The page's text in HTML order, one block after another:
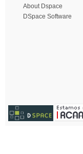
About Dspace
DSpace Software